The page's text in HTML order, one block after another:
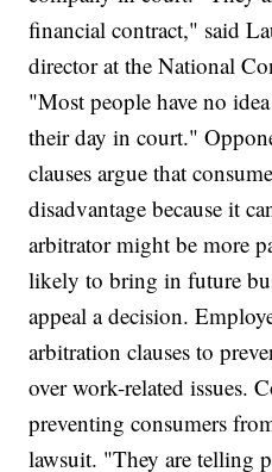
financial contract," said
director at the National
"Most people have no
their day in court."
clauses argue that
disadvantage because it
arbitrator might be more
likely to bring in future
appeal a decision.
arbitration clauses to
over work-related issues.
preventing consumers
lawsuit. "They are telling